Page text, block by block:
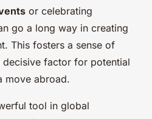
or celebrating
go a long way in creating
This fosters a sense of
factor for potential
move abroad.
tool in global